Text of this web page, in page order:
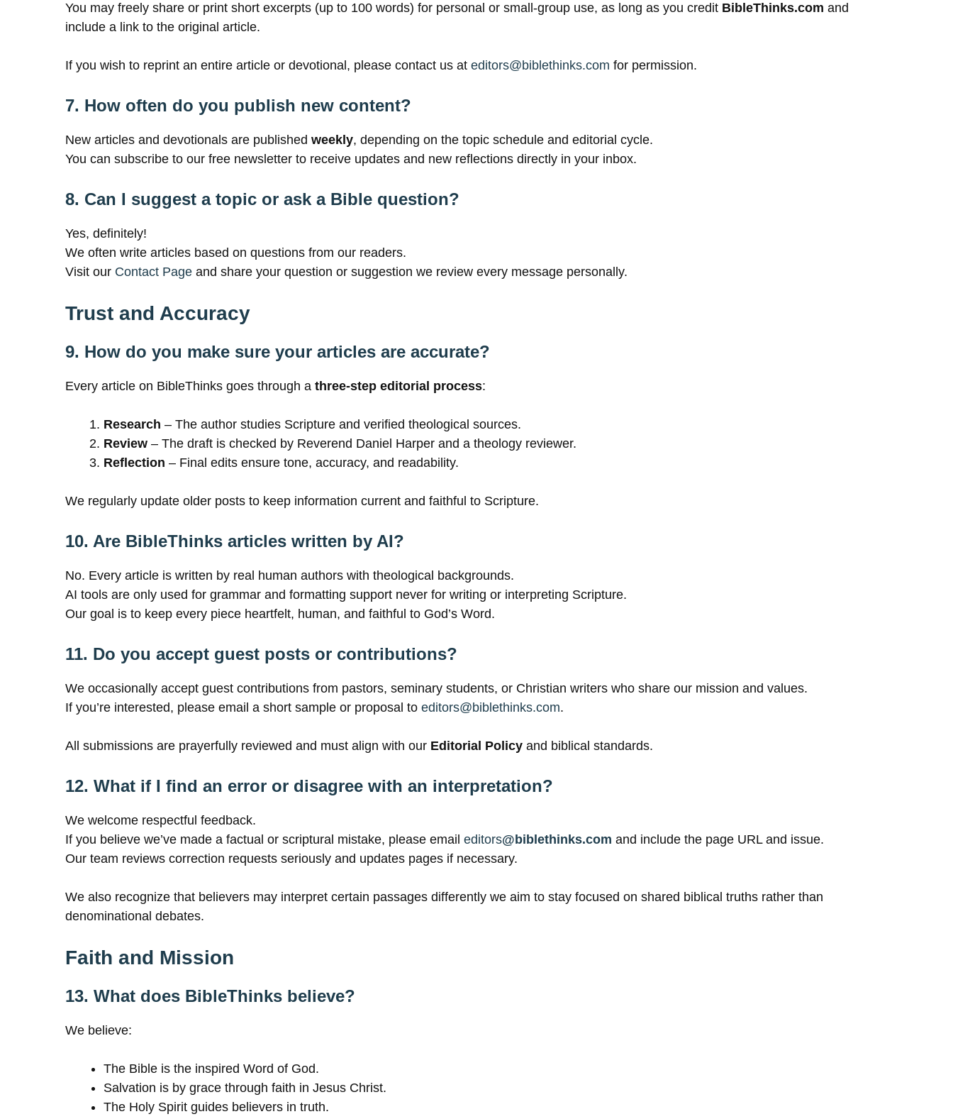
You may freely share or print short excerpts (up to 100 words) for personal or small-group use, as long as you credit BibleThinks.com and
include a link to the original article.
If you wish to reprint an entire article or devotional, please contact us at editors@biblethinks.com for permission.
7. How often do you publish new content?
New articles and devotionals are published weekly, depending on the topic schedule and editorial cycle.
You can subscribe to our free newsletter to receive updates and new reflections directly in your inbox.
8. Can I suggest a topic or ask a Bible question?
Yes, definitely!
We often write articles based on questions from our readers.
Visit our Contact Page and share your question or suggestion we review every message personally.
Trust and Accuracy
9. How do you make sure your articles are accurate?
Every article on BibleThinks goes through a three-step editorial process:
Research – The author studies Scripture and verified theological sources.
Review – The draft is checked by Reverend Daniel Harper and a theology reviewer.
Reflection – Final edits ensure tone, accuracy, and readability.
We regularly update older posts to keep information current and faithful to Scripture.
10. Are BibleThinks articles written by AI?
No. Every article is written by real human authors with theological backgrounds.
AI tools are only used for grammar and formatting support never for writing or interpreting Scripture.
Our goal is to keep every piece heartfelt, human, and faithful to God’s Word.
11. Do you accept guest posts or contributions?
We occasionally accept guest contributions from pastors, seminary students, or Christian writers who share our mission and values.
If you’re interested, please email a short sample or proposal to editors@biblethinks.com.
All submissions are prayerfully reviewed and must align with our Editorial Policy and biblical standards.
12. What if I find an error or disagree with an interpretation?
We welcome respectful feedback.
If you believe we’ve made a factual or scriptural mistake, please email editors@biblethinks.com and include the page URL and issue.
Our team reviews correction requests seriously and updates pages if necessary.
We also recognize that believers may interpret certain passages differently we aim to stay focused on shared biblical truths rather than
denominational debates.
Faith and Mission
13. What does BibleThinks believe?
We believe:
The Bible is the inspired Word of God.
Salvation is by grace through faith in Jesus Christ.
The Holy Spirit guides believers in truth.